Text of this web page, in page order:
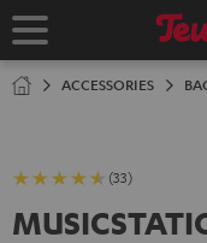
TO
Home
ACCESSORIES
(33)